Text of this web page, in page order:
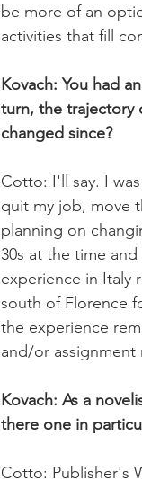
be more of an
activities that fill
Kovach: You had
turn, the trajectory
changed since?
Cotto: I'll say. I
quit my job, move
planning on
30s at the time
experience in Italy
south of Florence
the experience
and/or assignment
Kovach: As a
there one in
Cotto: Publisher's